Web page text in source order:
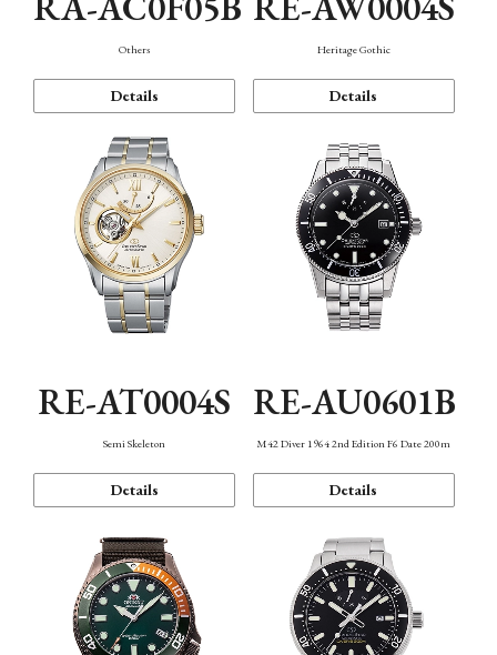
Others
Details
Heritage Gothic
Details
RE-AT0004S
Semi Skeleton
Details
RE-AU0601B
M42 Diver 1964 2nd Edition F6 Date 200m
Details